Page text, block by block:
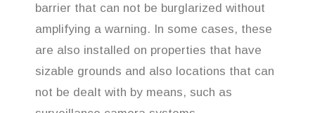
barrier that can not be burglarized without
amplifying a warning. In some cases, these
are also installed on properties that have
sizable grounds and also locations that can
not be dealt with by means, such as